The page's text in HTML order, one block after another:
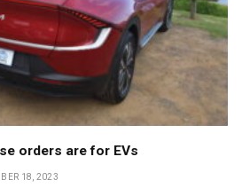
orders are for EVs
18, 2023